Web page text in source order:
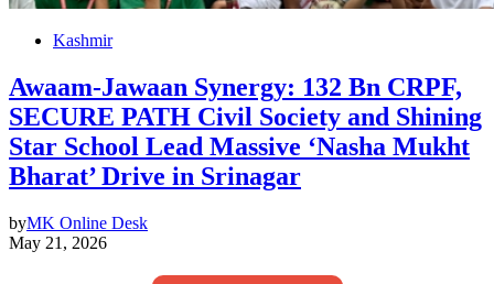
Kashmir
Awaam-Jawaan Synergy: 132 Bn CRPF,
SECURE PATH Civil Society and Shining
Star School Lead Massive ‘Nasha Mukht
Bharat’ Drive in Srinagar
byMK Online Desk
May 21, 2026